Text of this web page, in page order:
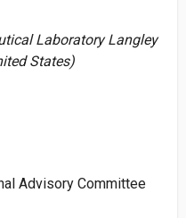
Laboratory Langley
States)
Advisory Committee